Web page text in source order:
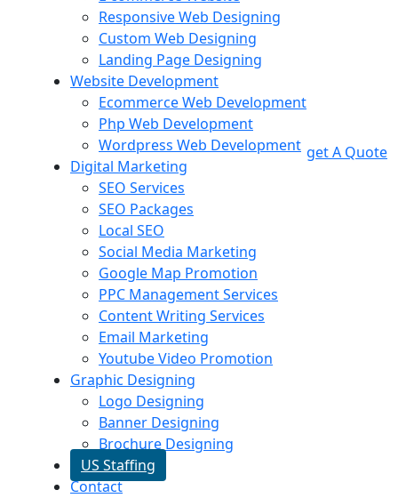
Responsive Web Designing
Custom Web Designing
Landing Page Designing
Website Development
Ecommerce Web Development
Php Web Development
Wordpress Web Development
Digital Marketing
SEO Services
SEO Packages
Local SEO
Social Media Marketing
Google Map Promotion
PPC Management Services
Content Writing Services
Email Marketing
Youtube Video Promotion
Graphic Designing
Logo Designing
Banner Designing
Brochure Designing
US Staffing
Contact
get A Quote